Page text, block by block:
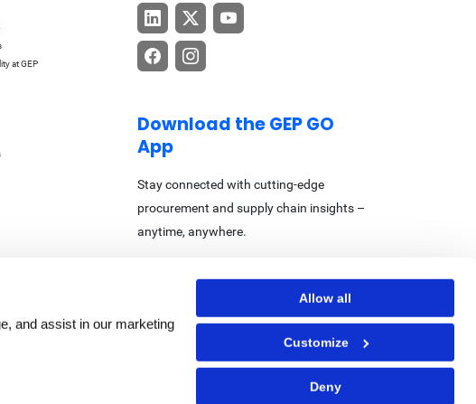
and assist in our marketing
Allow all
Customize
Deny
at GEP
Download the GEP GO
App
Stay connected with cutting-edge
procurement and supply chain insights –
anytime, anywhere.